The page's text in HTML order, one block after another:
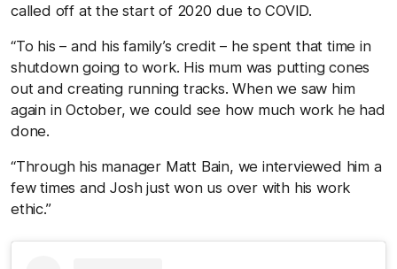
called off at the start of 2020 due to COVID.
“To his – and his family’s credit – he spent that time in
shutdown going to work. His mum was putting cones
out and creating running tracks. When we saw him
again in October, we could see how much work he had
done.
“Through his manager Matt Bain, we interviewed him a
few times and Josh just won us over with his work
ethic.”